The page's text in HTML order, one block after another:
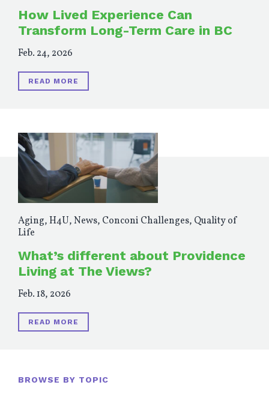
How Lived Experience Can
Transform Long-Term Care in BC
Feb. 24, 2026
READ MORE
Aging,H4U,News, Conconi Challenges, Quality of
Life
What’s different about Providence
Living at The Views?
Feb. 18, 2026
READ MORE
BROWSE BY TOPIC